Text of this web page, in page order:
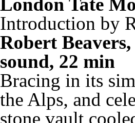
Introduction by
Robert
sound, 22 min
Bracing in its
the Alps, and
stone vault